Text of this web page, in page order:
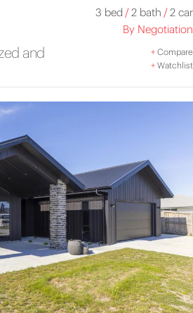
3 bed /2 bath /2 car
By Negotiation
and
+Compare
+Watchlist